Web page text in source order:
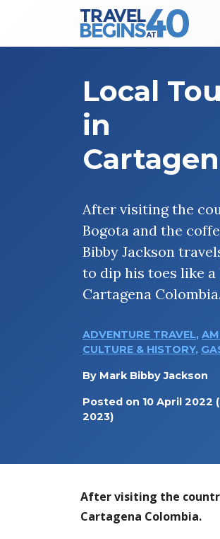
Main Navigation
Local
in
After visiting the
Bogota and the
Bibby Jackson
to dip his toes like
Cartagena Colombia.
ADVENTURE TRAVEL,
CULTURE & HISTORY,
By Mark Bibby Jackson
Posted on 10 April 2022
2023)
After visiting the
Cartagena Colombia.